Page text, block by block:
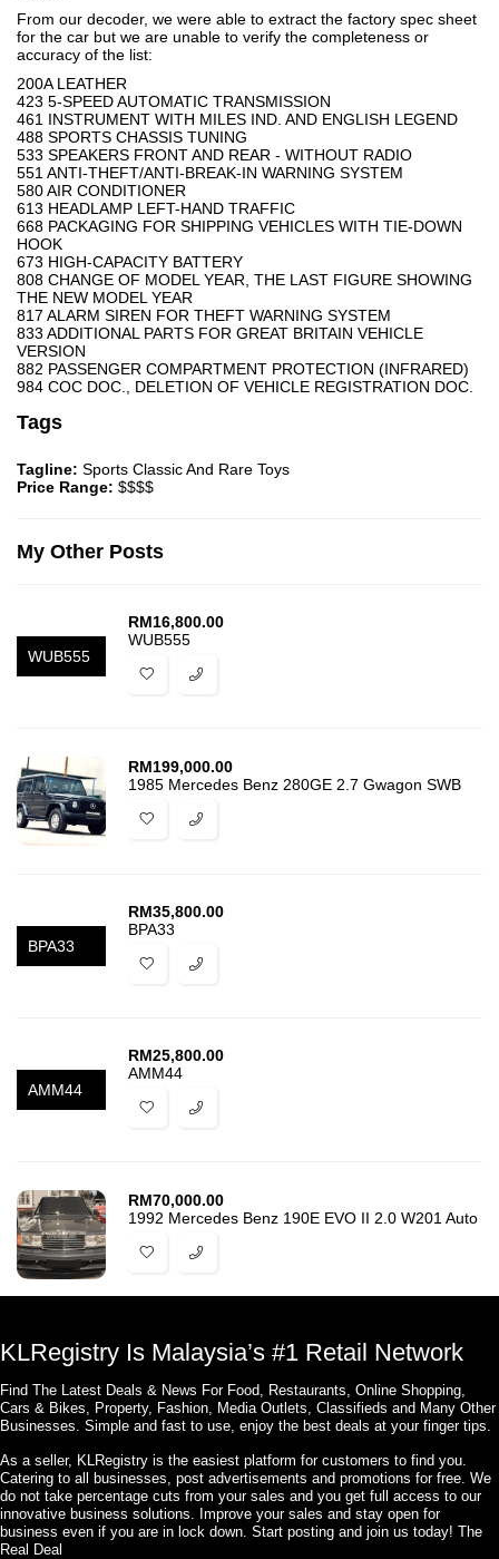
From our decoder, we were able to extract the factory spec sheet
for the car but we are unable to verify the completeness or
accuracy of the list:
200A LEATHER
423 5-SPEED AUTOMATIC TRANSMISSION
461 INSTRUMENT WITH MILES IND. AND ENGLISH LEGEND
488 SPORTS CHASSIS TUNING
533 SPEAKERS FRONT AND REAR - WITHOUT RADIO
551 ANTI-THEFT/ANTI-BREAK-IN WARNING SYSTEM
580 AIR CONDITIONER
613 HEADLAMP LEFT-HAND TRAFFIC
668 PACKAGING FOR SHIPPING VEHICLES WITH TIE-DOWN
HOOK
673 HIGH-CAPACITY BATTERY
808 CHANGE OF MODEL YEAR, THE LAST FIGURE SHOWING
THE NEW MODEL YEAR
817 ALARM SIREN FOR THEFT WARNING SYSTEM
833 ADDITIONAL PARTS FOR GREAT BRITAIN VEHICLE
VERSION
882 PASSENGER COMPARTMENT PROTECTION (INFRARED)
984 COC DOC., DELETION OF VEHICLE REGISTRATION DOC.
Tags
Tagline: Sports Classic And Rare Toys
Price Range: $$$$
My Other Posts
WUB555
RM16,800.00
WUB555
RM199,000.00
1985 Mercedes Benz 280GE 2.7 Gwagon SWB
BPA33
RM35,800.00
BPA33
AMM44
RM25,800.00
AMM44
RM70,000.00
1992 Mercedes Benz 190E EVO II 2.0 W201 Auto
KLRegistry Is Malaysia’s #1 Retail Network
Find The Latest Deals & News For Food, Restaurants, Online Shopping,
Cars & Bikes, Property, Fashion, Media Outlets, Classifieds and Many Other
Businesses. Simple and fast to use, enjoy the best deals at your finger tips.
As a seller, KLRegistry is the easiest platform for customers to find you.
Catering to all businesses, post advertisements and promotions for free. We
do not take percentage cuts from your sales and you get full access to our
innovative business solutions. Improve your sales and stay open for
business even if you are in lock down. Start posting and join us today! The
Real Deal